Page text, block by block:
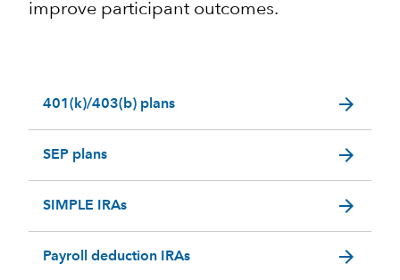
improve participant outcomes.
401(k)/403(b) plans arrow_forward
SEP plans arrow_forward
SIMPLE IRAs arrow_forward
Payroll deduction IRAs arrow_forward